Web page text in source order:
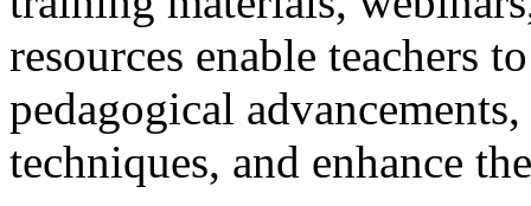
resources enable teachers
pedagogical
techniques, and enhance